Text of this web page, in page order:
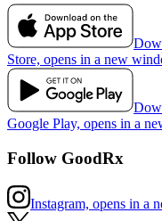
Store, opens in a new
Google Play, opens in a
Follow GoodRx
Instagram, opens in a